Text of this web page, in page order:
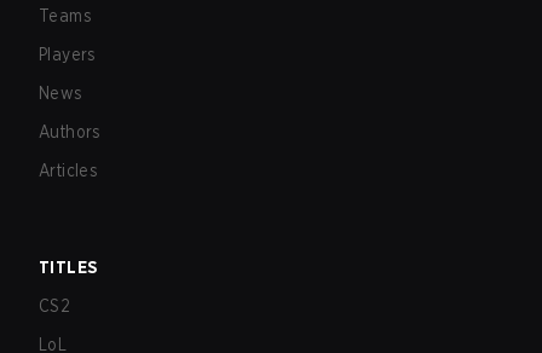
Teams
Players
News
Authors
Articles
TITLES
CS2
LoL